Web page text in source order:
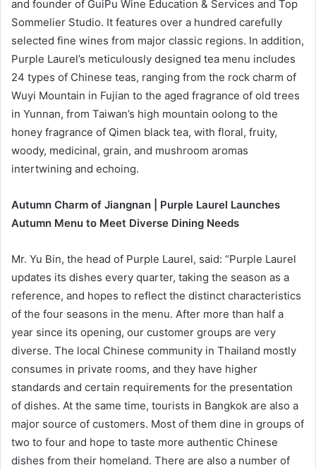
and founder of GuiPu Wine Education & Services and Top
Sommelier Studio. It features over a hundred carefully
selected fine wines from major classic regions. In addition,
Purple Laurel’s meticulously designed tea menu includes
24 types of Chinese teas, ranging from the rock charm of
Wuyi Mountain in Fujian to the aged fragrance of old trees
in Yunnan, from Taiwan’s high mountain oolong to the
honey fragrance of Qimen black tea, with floral, fruity,
woody, medicinal, grain, and mushroom aromas
intertwining and echoing.
Autumn Charm of Jiangnan | Purple Laurel Launches
Autumn Menu to Meet Diverse Dining Needs
Mr. Yu Bin, the head of Purple Laurel, said: “Purple Laurel
updates its dishes every quarter, taking the season as a
reference, and hopes to reflect the distinct characteristics
of the four seasons in the menu. After more than half a
year since its opening, our customer groups are very
diverse. The local Chinese community in Thailand mostly
consumes in private rooms, and they have higher
standards and certain requirements for the presentation
of dishes. At the same time, tourists in Bangkok are also a
major source of customers. Most of them dine in groups of
two to four and hope to taste more authentic Chinese
dishes from their homeland. There are also a number of